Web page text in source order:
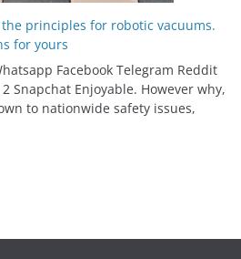
principles for robotic vacuums.
for yours
Facebook Telegram Reddit
Snapchat Enjoyable. However why,
to nationwide safety issues,